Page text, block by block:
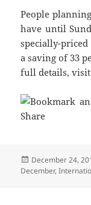
People
have until
specially-
a saving of 33
full details,
Posted
on
December 24,
December,